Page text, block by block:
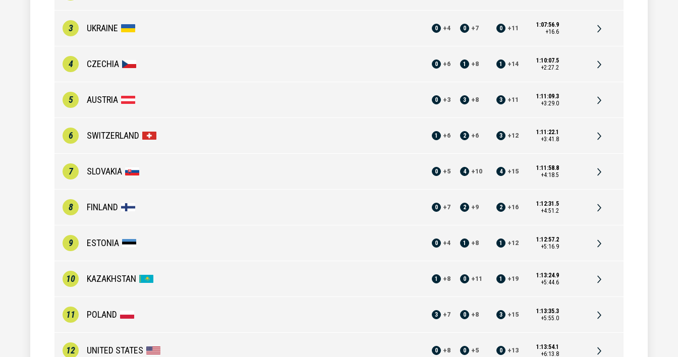
3 UKRAINE 0 +4 0 +7 0 +11
1:07:56.9
+16.6
4 CZECHIA 0 +6 1 +8 1 +14
1:10:07.5
+2:27.2
5 AUSTRIA 0 +3 3 +8 3 +11
1:11:09.3
+3:29.0
6 SWITZERLAND 1 +6 2 +6 3 +12
1:11:22.1
+3:41.8
7 SLOVAKIA 0 +5 4 +10 4 +15
1:11:58.8
+4:18.5
8 FINLAND 0 +7 2 +9 2 +16
1:12:31.5
+4:51.2
9 ESTONIA 0 +4 1 +8 1 +12
1:12:57.2
+5:16.9
10 KAZAKHSTAN 1 +8 0 +11 1 +19
1:13:24.9
+5:44.6
11 POLAND 3 +7 0 +8 3 +15
1:13:35.3
+5:55.0
12 UNITED STATES 0 +8 0 +5 0 +13
1:13:54.1
+6:13.8